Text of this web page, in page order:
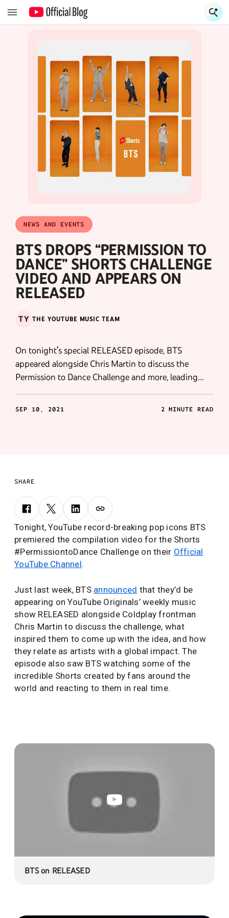
NEWS AND EVENTS
BTS DROPS “PERMISSION TO
DANCE” SHORTS CHALLENGE
VIDEO AND APPEARS ON
RELEASED
TY THE YOUTUBE MUSIC TEAM
On tonight’s special RELEASED episode, BTS
appeared alongside Chris Martin to discuss the
Permission to Dance Challenge and more, leading
SEP 10, 2021 2 MINUTE READ
SHARE
Tonight, YouTube record-breaking pop icons BTS
premiered the compilation video for the Shorts
#PermissiontoDance Challenge on their Official
YouTube Channel.
Just last week, BTS announced that they’d be
appearing on YouTube Originals’ weekly music
show RELEASED alongside Coldplay frontman
Chris Martin to discuss the challenge, what
inspired them to come up with the idea, and how
they relate as artists with a global impact. The
episode also saw BTS watching some of the
incredible Shorts created by fans around the
world and reacting to them in real time.
BTS on RELEASED